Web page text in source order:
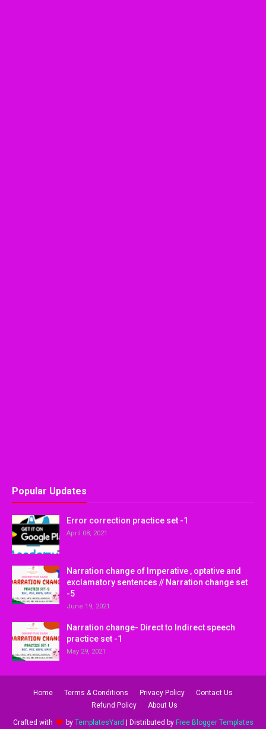
Popular Updates
Error correction practice set -1
April 08, 2021
Narration change of Imperative , optative and
exclamatory sentences // Narration change set
-5
June 19, 2021
Narration change- Direct to Indirect speech
practice set -1
May 29, 2021
Home Terms & Conditions Privacy Policy
Contact Us
Refund Policy
About Us
Crafted with by TemplatesYard | Distributed by Free Blogger Templates